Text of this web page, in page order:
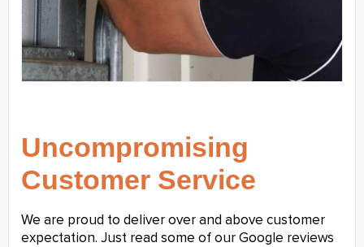
Uncompromising
Customer Service
We are proud to deliver over and above customer
expectation. Just read some of our Google reviews